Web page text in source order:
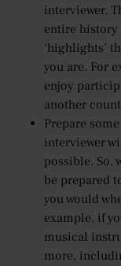
interviewer.
entire history
‘highlights’
you are. For
enjoy
another
Prepare
interviewer
possible. So,
be prepared
you would
example, if
musical
more,